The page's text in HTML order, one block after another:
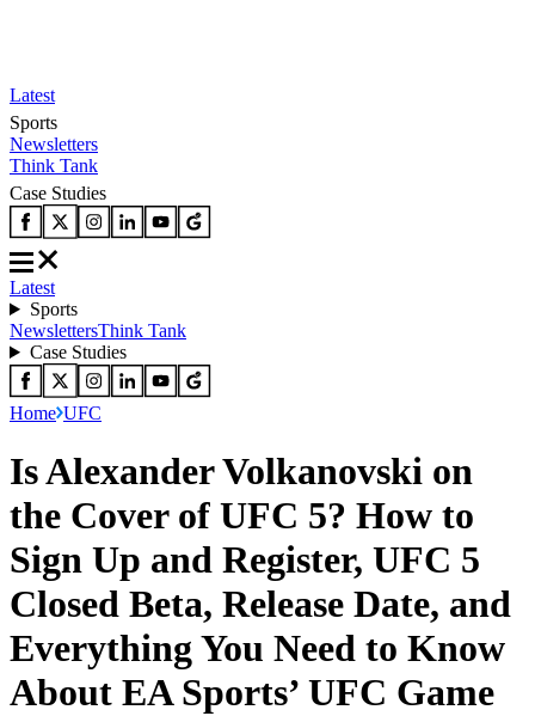
Latest
Sports
Newsletters
Think Tank
Case Studies
Latest
Sports
NewslettersThink Tank
Case Studies
Home UFC
Is Alexander Volkanovski on
the Cover of UFC 5? How to
Sign Up and Register, UFC 5
Closed Beta, Release Date, and
Everything You Need to Know
About EA Sports’ UFC Game